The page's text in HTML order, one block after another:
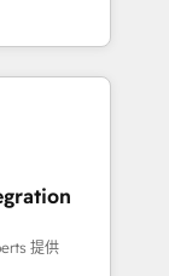
leadership
setup
提供